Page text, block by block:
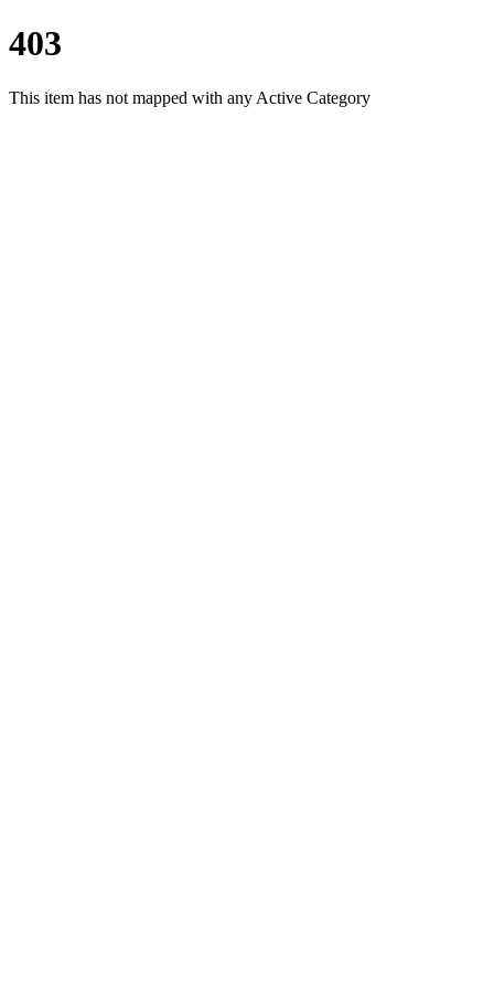
403
This item has not mapped with any Active Category